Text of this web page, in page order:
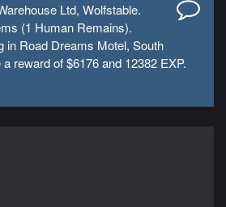
Ltd, Wolfstable.
(1 Human Remains).
in Road Dreams Motel, South
reward of $6176 and 12382 EXP.